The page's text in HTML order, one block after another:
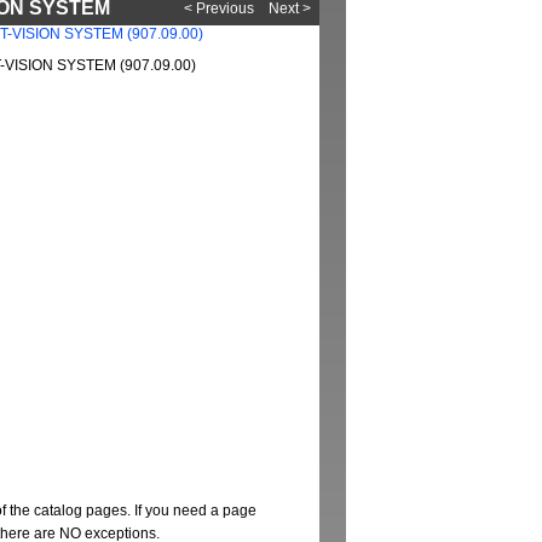
< Previous Next >
SYSTEM
SYSTEM (907.09.00)
the catalog pages. If you need a page
are NO exceptions.